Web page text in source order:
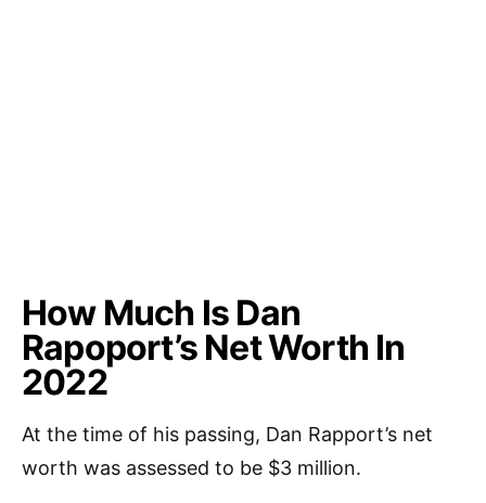
How Much Is Dan
Rapoport’s Net Worth In
2022
At the time of his passing, Dan Rapport’s net
worth was assessed to be $3 million.